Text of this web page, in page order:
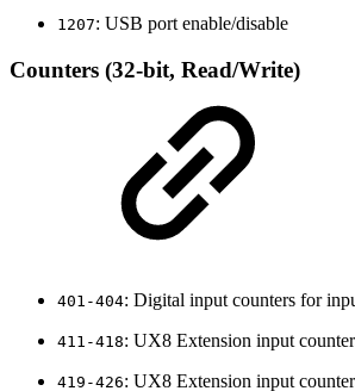
1207: USB port enable/disable
Counters (32-bit, Read/Write)
401-404: Digital input counters for
411-418: UX8 Extension input
419-426: UX8 Extension input